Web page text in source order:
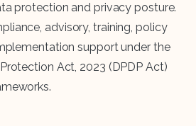
protection and privacy posture.
advisory, training, policy
support under the
Act, 2023 (DPDP Act)